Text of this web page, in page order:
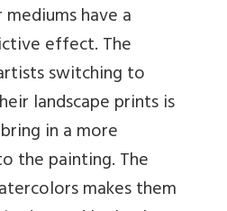
have a
effect. The
switching to
landscape prints is
in a more
the painting. The
makes them